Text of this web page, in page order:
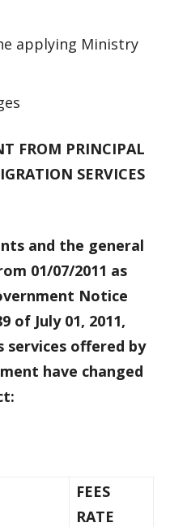
applying Ministry
FROM PRINCIPAL
SERVICES
and the general
01/07/2011 as
Notice
of July 01, 2011,
offered by
have changed
FEES
RATE